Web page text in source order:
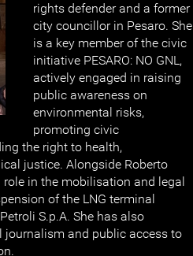
rights defender and a former
city councillor in Pesaro. She
is a key member of the civic
initiative PESARO: NO GNL,
actively engaged in raising
public awareness on
environmental risks,
promoting civic
the right to health,
justice. Alongside Roberto
in the mobilisation and legal
of the LNG terminal
S.p.A. She has also
journalism and public access to